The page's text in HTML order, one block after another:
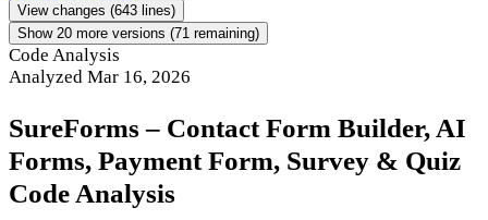
View changes (643 lines)
Show 20 more versions (71 remaining)
Code Analysis
Analyzed Mar 16, 2026
SureForms – Contact Form Builder, AI
Forms, Payment Form, Survey & Quiz
Code Analysis